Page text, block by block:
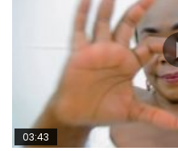
03:43